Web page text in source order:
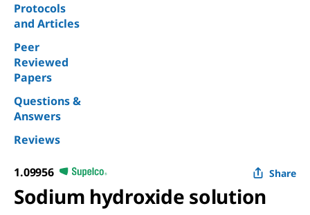
Protocols
and Articles
Peer
Reviewed
Papers
Questions &
Answers
Reviews
1.09956 Share
Sodium hydroxide solution